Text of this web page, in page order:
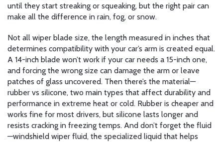
until they start streaking or squeaking, but the right pair can
make all the difference in rain, fog, or snow.
Not all wiper blade size, the length measured in inches that
determines compatibility with your car’s arm is created equal.
A 14-inch blade won’t work if your car needs a 15-inch one,
and forcing the wrong size can damage the arm or leave
patches of glass uncovered. Then there’s the material—
rubber vs silicone, two main types that affect durability and
performance in extreme heat or cold. Rubber is cheaper and
works fine for most drivers, but silicone lasts longer and
resists cracking in freezing temps. And don’t forget the fluid
—windshield wiper fluid, the specialized liquid that helps